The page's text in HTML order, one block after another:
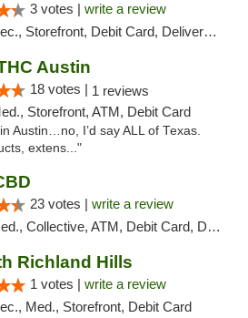
3 votes | write a review
Storefront, Debit Card, Delivery, Pickup
Austin
18 votes | 1 reviews
Storefront, ATM, Debit Card
Austin…no, I’d say ALL of Texas.
extens..."
23 votes | write a review
Collective, ATM, Debit Card, Delivery
Richland Hills
1 votes | write a review
Med., Storefront, Debit Card